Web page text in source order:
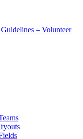
– Volunteer